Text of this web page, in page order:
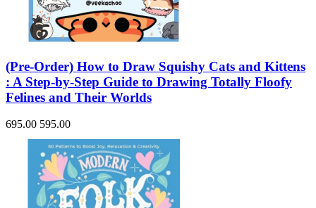
(Pre-Order) How to Draw Squishy Cats and Kittens
: A Step-by-Step Guide to Drawing Totally Floofy
Felines and Their Worlds
695.00 595.00